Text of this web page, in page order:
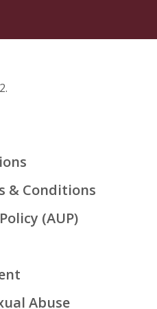
& Conditions
(AUP)
Abuse